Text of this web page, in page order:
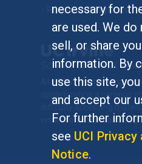
necessary for
are used. We
sell, or share
information. By
use this site,
and accept our
For further
see UCI Privacy
Notice.
Research Programs
At UC Irvine, providing a
opportunity is a campus
difficulty accessing
email